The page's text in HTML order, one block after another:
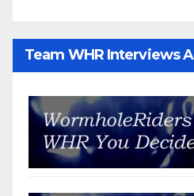
Team WHR Interviews